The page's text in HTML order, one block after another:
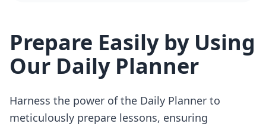
Prepare Easily by Using
Our Daily Planner
Harness the power of the Daily Planner to
meticulously prepare lessons, ensuring